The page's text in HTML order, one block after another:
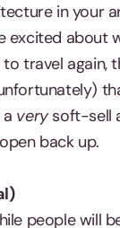
in your
excited about
travel again,
verysoft-sell
back up.
people will